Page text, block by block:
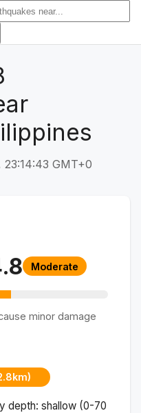
GMT+0
Moderate
minor damage
depth: shallow (0-70